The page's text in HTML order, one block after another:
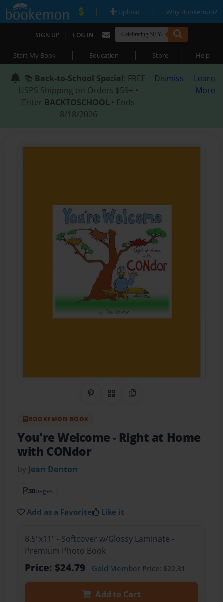
| Upload | Why Bookemon?
SIGN UP | LOG IN
Start My Book | Education | Store | Help
📚 Back-to-School Special: FREE
USPS Shipping on Orders $59+ •
Enter BACKTOSCHOOL • Ends
8/18/2026
Dismiss
Learn
More
Share on Pinterest
QR CodeCopy Link
BOOKEMON BOOK
You're Welcome - Right at Home
with CONdor
by Jean Denton
30pages
Add as a Favorite Like it
8.5"x11" - Softcover w/Glossy Laminate -
Premium Photo Book
Price: $24.79 Gold MemberPrice: $22.31
Add to Cart